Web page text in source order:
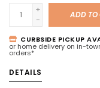
+
-
ADD TO
CURBSIDE PICKUP
or home delivery on in-
orders*
DETAILS